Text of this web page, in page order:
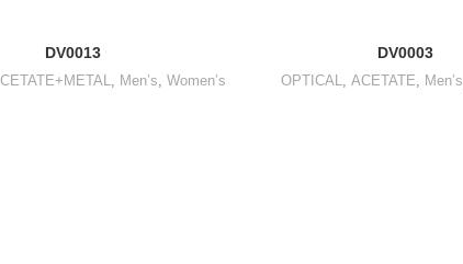
DV0013
Men’s Women’s
DV0003
OPTICAL ACETATE Men’s